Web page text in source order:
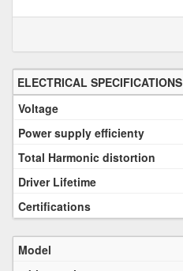
ELECTRICAL SPECIFICATIONS